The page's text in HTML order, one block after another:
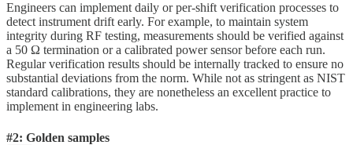
Engineers can implement daily or per-shift verification processes to
detect instrument drift early. For example, to maintain system
integrity during RF testing, measurements should be verified against
a 50 Ω termination or a calibrated power sensor before each run.
Regular verification results should be internally tracked to ensure no
substantial deviations from the norm. While not as stringent as NIST
standard calibrations, they are nonetheless an excellent practice to
implement in engineering labs.
#2: Golden samples